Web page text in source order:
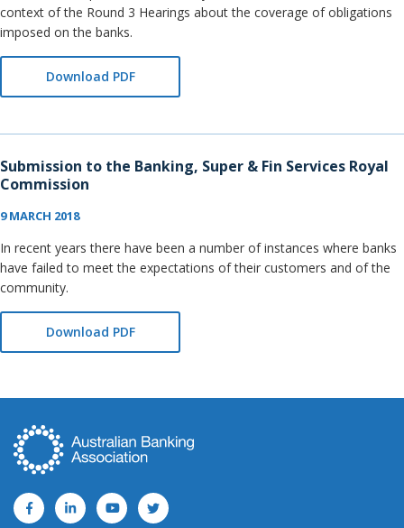
context of the Round 3 Hearings about the coverage of obligations
imposed on the banks.
Download PDF
Submission to the Banking, Super & Fin Services Royal
Commission
9 MARCH 2018
In recent years there have been a number of instances where banks
have failed to meet the expectations of their customers and of the
community.
Download PDF